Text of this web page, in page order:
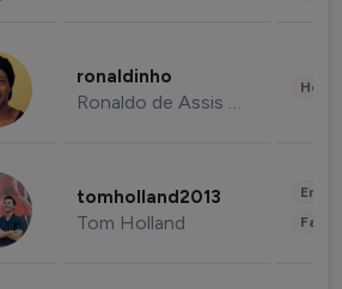
ronaldinho
Ronaldo de Assis Moreira
tomholland2013
Tom Holland